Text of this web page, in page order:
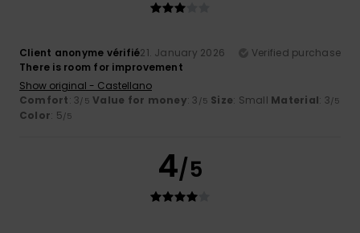
Client anonyme vérifié21. January 2026
Verified purchase
There is room for improvement
Show original - Castellano
Comfort: 3/5 Value for money: 3 /5 Size: Small Material: 3/5
Color: 5/5
4/5